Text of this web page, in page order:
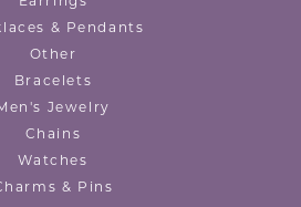
& Pendants
Other
Bracelets
Jewelry
Chains
Watches
& Pins